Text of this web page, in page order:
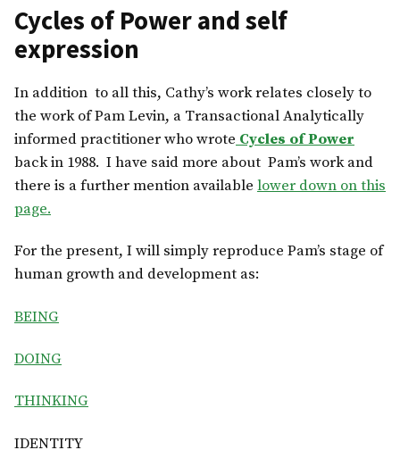
Cycles of Power and self
expression
In addition to all this, Cathy’s work relates closely to
the work of Pam Levin, a Transactional Analytically
informed practitioner who wrote Cycles of Power
back in 1988. I have said more about Pam’s work and
there is a further mention available lower down on this
page.
For the present, I will simply reproduce Pam’s stage of
human growth and development as:
BEING
DOING
THINKING
IDENTITY